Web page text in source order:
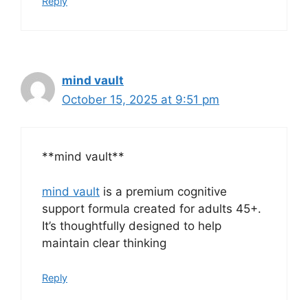
mind vault
October 15, 2025 at 9:51 pm
**mind vault**
mind vault is a premium cognitive
support formula created for adults 45+.
It’s thoughtfully designed to help
maintain clear thinking
Reply